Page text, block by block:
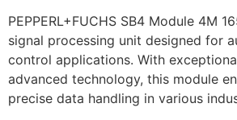
PEPPERL+FUCHS SB4 Module 4M
signal processing unit designed for
control applications. With
advanced technology, this module
precise data handling in various